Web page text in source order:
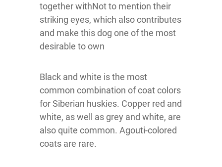
together withNot to mention their
striking eyes, which also contributes
and make this dog one of the most
desirable to own
Black and white is the most
common combination of coat colors
for Siberian huskies. Copper red and
white, as well as grey and white, are
also quite common. Agouti-colored
coats are rare.